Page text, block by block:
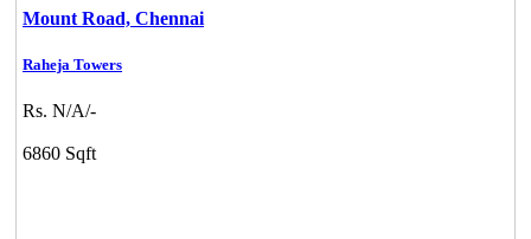
Mount Road, Chennai
Raheja Towers
Rs. N/A/-
6860 Sqft
Kovur